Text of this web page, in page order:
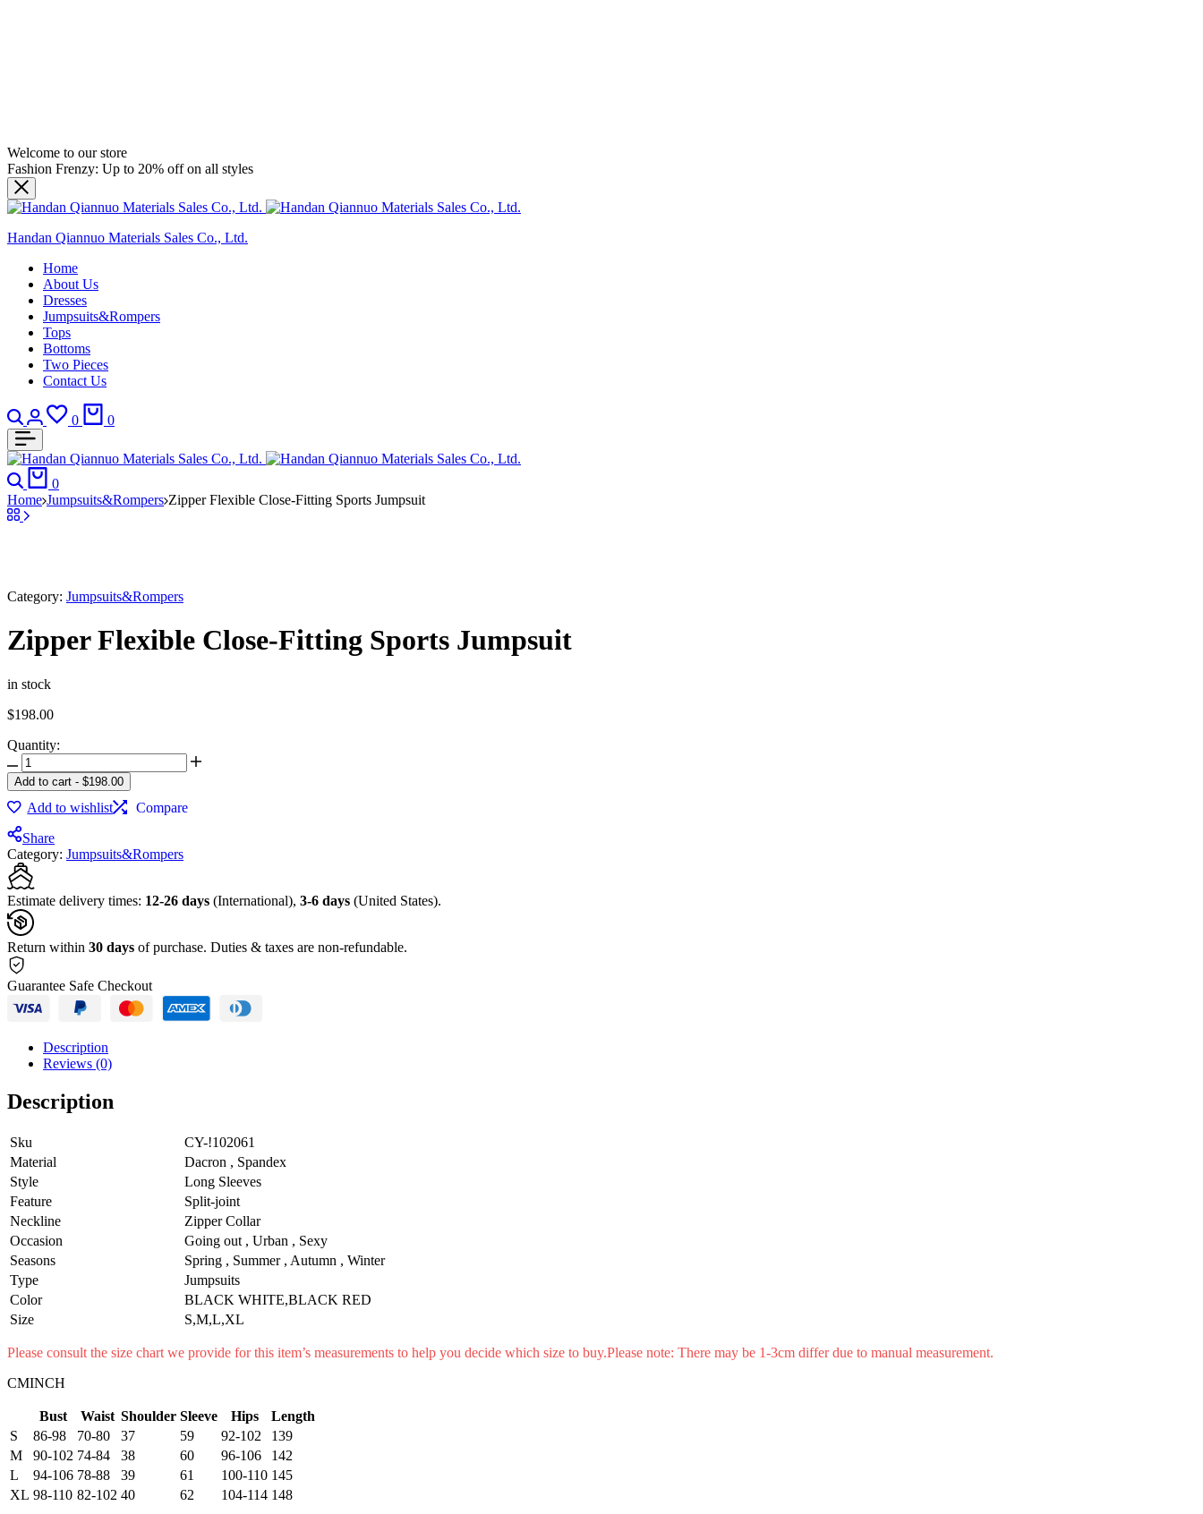
Welcome to our store
Fashion Frenzy: Up to 20% off on all styles
Handan Qiannuo Materials Sales Co., Ltd.
Home
About Us
Dresses
Jumpsuits&Rompers
Tops
Bottoms
Two Pieces
Contact Us
Search
Login
0
Wishlist
0
Search
0
Home Jumpsuits&Rompers Zipper Flexible Close-Fitting Sports Jumpsuit
Category: Jumpsuits&Rompers
Zipper Flexible Close-Fitting Sports Jumpsuit
in stock
$198.00
Quantity:
Zipper
Flexible
Close-
Fitting
Sports
Jumpsuit
quantity
Add to cart - $198.00
Add to wishlist
Compare
Share
Category: Jumpsuits&Rompers
Estimate delivery times: 12-26 days (International), 3-6 days (United States).
Return within 30 days of purchase. Duties & taxes are non-refundable.
Guarantee Safe Checkout
Description
Reviews (0)
Description
Sku
CY-!102061
Material
Dacron , Spandex
Style
Long Sleeves
Feature
Split-joint
Neckline
Zipper Collar
Occasion
Going out , Urban , Sexy
Seasons
Spring , Summer , Autumn , Winter
Type
Jumpsuits
Color
BLACK WHITE,BLACK RED
Size
S,M,L,XL
Please consult the size chart we provide for this item’s measurements to help you decide which size to buy.Please note: There may be 1-3cm differ due to manual measurement.
CMINCH
Bust Waist Shoulder Sleeve Hips
Length
S
86-98 70-80 37 59 92-102
139
M
90-102 74-84 38 60 96-106
142
L
94-106 78-88 39 61 100-110 145
XL 98-110 82-102 40 62 104-114 148